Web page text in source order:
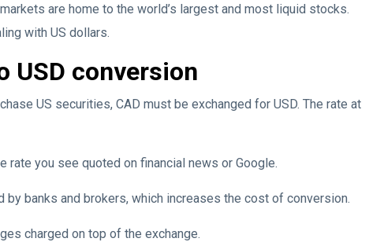
are home to the world’s largest and most liquid stocks.
with US dollars.
USD conversion
US securities, CAD must be exchanged for USD. The rate at
rate you see quoted on financial news or Google.
by banks and brokers, which increases the cost of conversion.
charged on top of the exchange.